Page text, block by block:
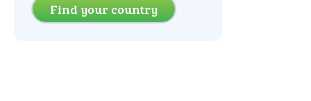
Find your country